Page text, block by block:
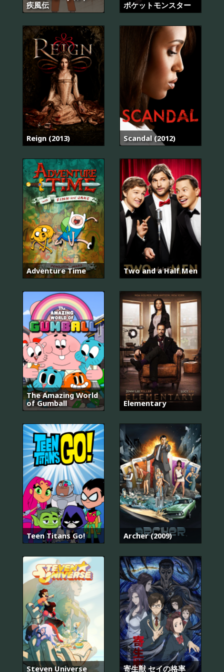
疾風伝
ポケットモンスター
Reign (2013) Scandal (2012)
Adventure Time Two and a Half Men
The Amazing World
of Gumball
Elementary
Teen Titans Go! Archer (2009)
Steven Universe 寄生獣 セイの格率